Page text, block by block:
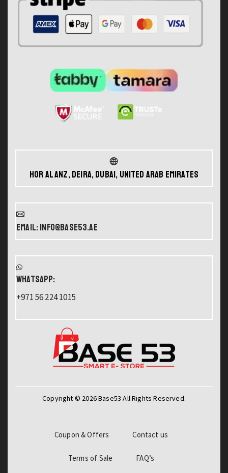
Hor Al Anz, Deira, Dubai, United Arab Emirates
Email: info@base53.ae
WHATSAPP:
+971 56 224 1015
Copyright © 2026 Base53 All Rights Reserved.
Coupon & Offers Contact us
Terms of Sale FAQ’s